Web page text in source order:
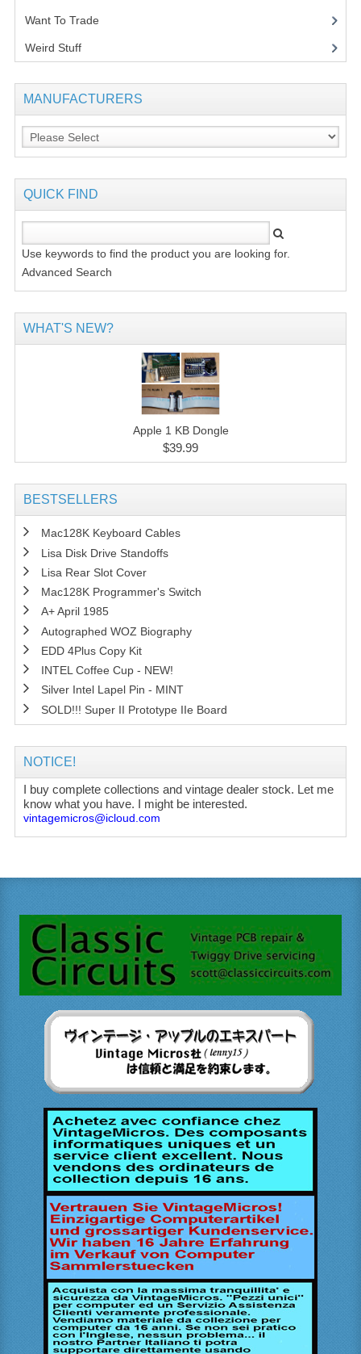
Want To Trade
Weird Stuff(2)
MANUFACTURERS
QUICK FIND
Use keywords to find the product you are looking for.
Advanced Search
WHAT'S NEW?
Apple 1 KB Dongle
$39.99
BESTSELLERS
Mac128K Keyboard Cables
Lisa Disk Drive Standoffs
Lisa Rear Slot Cover
Mac128K Programmer's Switch
A+ April 1985
Autographed WOZ Biography
EDD 4Plus Copy Kit
INTEL Coffee Cup - NEW!
Silver Intel Lapel Pin - MINT
SOLD!!! Super II Prototype IIe Board
NOTICE!
I buy complete collections and vintage dealer stock. Let me
know what you have. I might be interested.
vintagemicros@icloud.com